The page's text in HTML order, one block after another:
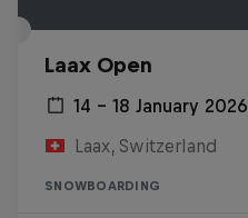
Laax Open
14 – 18 January 2026
Laax, Switzerland
SNOWBOARDING